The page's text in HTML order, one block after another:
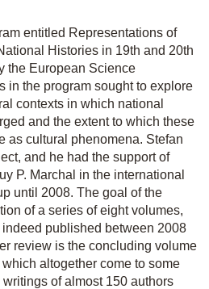
entitled Representations of
Histories in 19th and 20th
the European Science
in the program sought to explore
contexts in which national
and the extent to which these
as cultural phenomena. Stefan
and he had the support of
P. Marchal in the international
until 2008. The goal of the
of a series of eight volumes,
published between 2008
review is the concluding volume
altogether come to some
of almost 150 authors